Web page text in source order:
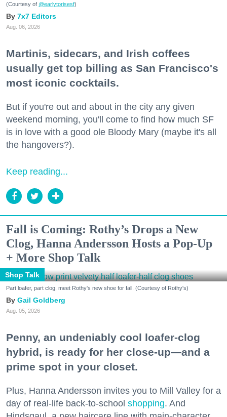
(Courtesy of @earlytorisesf)
7x7 Editors
Aug. 06, 2026
Martinis, sidecars, and Irish coffees
usually get top billing as San Francisco's
most iconic cocktails.
But if you're out and about in the city any given
weekend morning, you'll come to find how much SF
is in love with a good ole Bloody Mary (maybe it's all
the hangovers?).
Keep reading...
Fall is Coming: Rothy’s Drops a New
Clog, Hanna Andersson Hosts a Pop-Up
+ More Shop Talk
Shop Talk
Part loafer, part clog, meet Rothy's new shoe for fall. (Courtesy of Rothy's)
Gail Goldberg
Aug. 05, 2026
Penny, an undeniably cool loafer-clog
hybrid, is ready for her close-up—and a
prime spot in your closet.
Plus, Hanna Andersson invites you to Mill Valley for a
day of real-life back-to-school shopping. And